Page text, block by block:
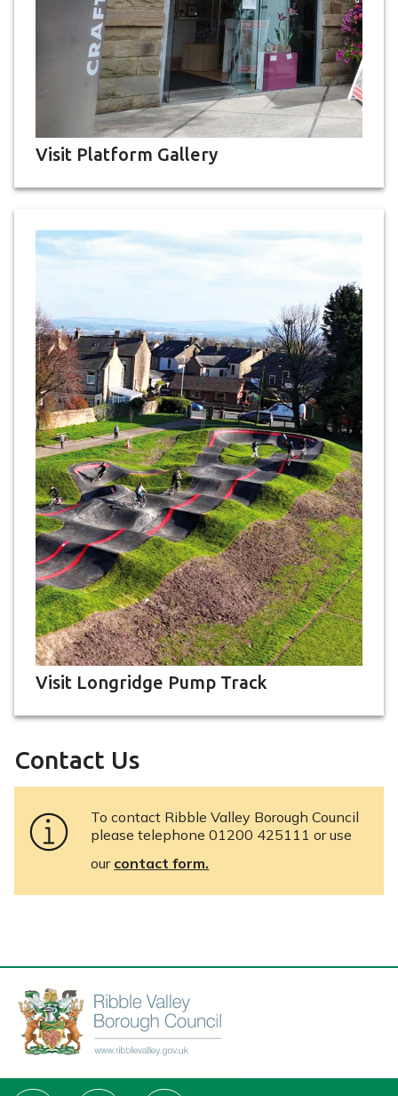
Visit Platform Gallery
Visit Longridge Pump Track
Contact Us
To contact Ribble Valley Borough Council
please telephone 01200 425111 or use
our contact form.